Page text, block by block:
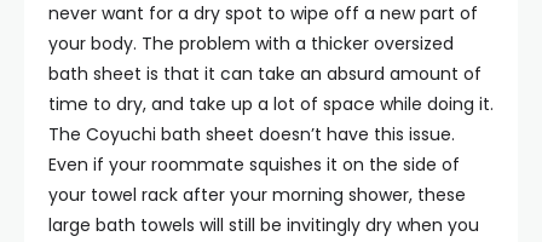
never want for a dry spot to wipe off a new part of
your body. The problem with a thicker oversized
bath sheet is that it can take an absurd amount of
time to dry, and take up a lot of space while doing it.
The Coyuchi bath sheet doesn’t have this issue.
Even if your roommate squishes it on the side of
your towel rack after your morning shower, these
large bath towels will still be invitingly dry when you